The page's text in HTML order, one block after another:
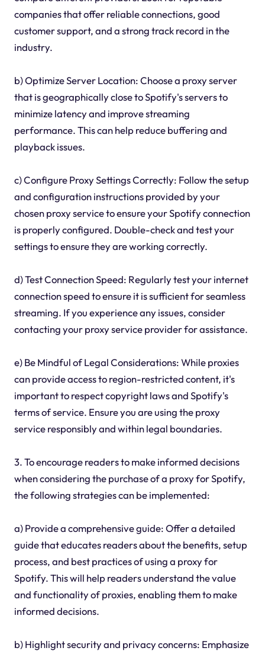
companies that offer reliable connections, good
customer support, and a strong track record in the
industry.
b) Optimize Server Location: Choose a proxy server
that is geographically close to Spotify's servers to
minimize latency and improve streaming
performance. This can help reduce buffering and
playback issues.
c) Configure Proxy Settings Correctly: Follow the setup
and configuration instructions provided by your
chosen proxy service to ensure your Spotify connection
is properly configured. Double-check and test your
settings to ensure they are working correctly.
d) Test Connection Speed: Regularly test your internet
connection speed to ensure it is sufficient for seamless
streaming. If you experience any issues, consider
contacting your proxy service provider for assistance.
e) Be Mindful of Legal Considerations: While proxies
can provide access to region-restricted content, it's
important to respect copyright laws and Spotify's
terms of service. Ensure you are using the proxy
service responsibly and within legal boundaries.
3. To encourage readers to make informed decisions
when considering the purchase of a proxy for Spotify,
the following strategies can be implemented:
a) Provide a comprehensive guide: Offer a detailed
guide that educates readers about the benefits, setup
process, and best practices of using a proxy for
Spotify. This will help readers understand the value
and functionality of proxies, enabling them to make
informed decisions.
b) Highlight security and privacy concerns: Emphasize